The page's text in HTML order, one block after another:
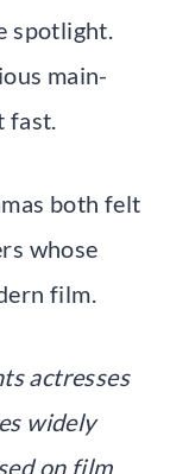
spotlight.
main-
fast.
both felt
whose
film.
actresses
widely
on film